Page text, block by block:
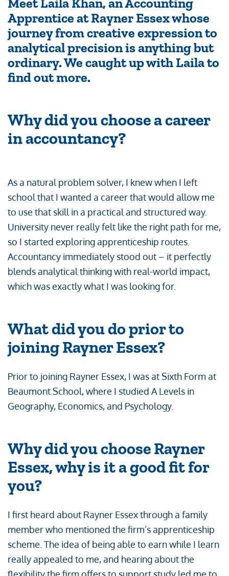
Apprentice at Rayner Essex whose
journey from creative expression to
analytical precision is anything but
ordinary. We caught up with Laila to
find out more.
Why did you choose a career
in accountancy?
As a natural problem solver, I knew when I left
school that I wanted a career that would allow me
to use that skill in a practical and structured way.
University never really felt like the right path for me,
so I started exploring apprenticeship routes.
Accountancy immediately stood out – it perfectly
blends analytical thinking with real-world impact,
which was exactly what I was looking for.
What did you do prior to
joining Rayner Essex?
Prior to joining Rayner Essex, I was at Sixth Form at
Beaumont School, where I studied A Levels in
Geography, Economics, and Psychology.
Why did you choose Rayner
Essex, why is it a good fit for
you?
I first heard about Rayner Essex through a family
member who mentioned the firm’s apprenticeship
scheme. The idea of being able to earn while I learn
really appealed to me, and hearing about the